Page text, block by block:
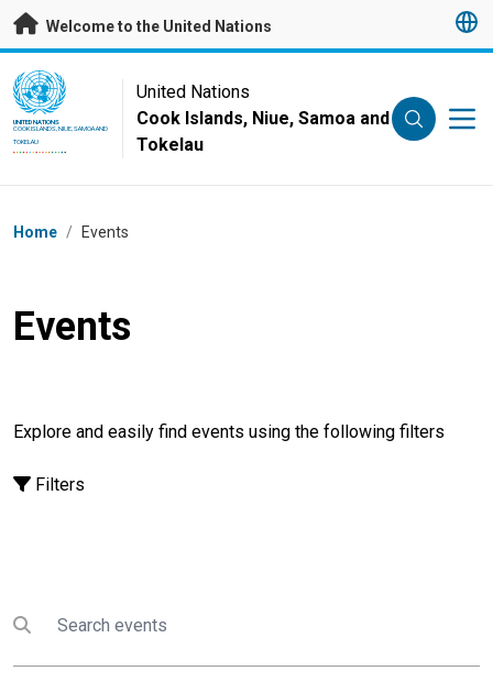
Skip to main content
Welcome to the United Nations
UN Logo
UNITED NATIONS
COOK ISLANDS, NIUE, SAMOA AND
TOKELAU
United Nations
Cook Islands, Niue, Samoa and
Tokelau
Breadcrumb
Home / Events
Events
Explore and easily find events using the following filters
Filters
Submit search
Search